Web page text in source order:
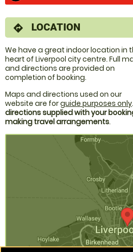
directions LOCATION
We have a great indoor location in
heart of Liverpool city centre. Full
and directions are provided on
completion of booking.
Maps and directions used on our
website are forguide purposes only.
directions supplied with your
making travel arrangements.